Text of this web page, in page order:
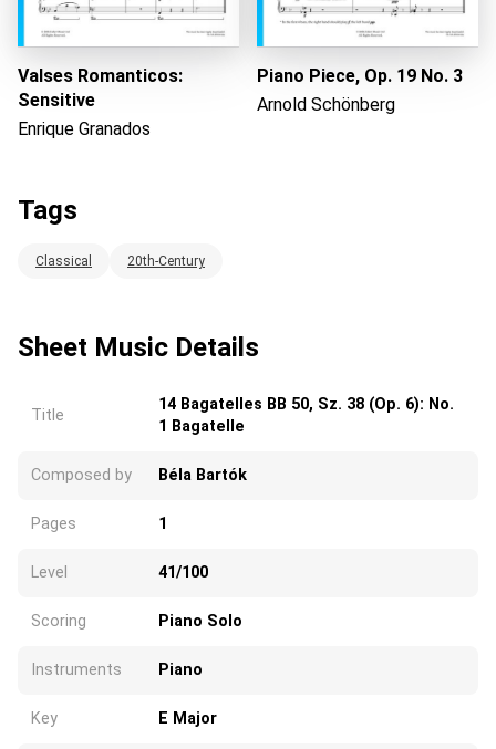
Valses Romanticos:
Sensitive
Enrique Granados
Piano Piece, Op. 19 No. 3
Arnold Schönberg
Tags
Classical 20th-Century
Sheet Music Details
Title
14 Bagatelles BB 50, Sz. 38 (Op. 6): No.
1 Bagatelle
Composed by Béla Bartók
Pages 1
Level 41/100
Scoring Piano Solo
Instruments Piano
Key E Major